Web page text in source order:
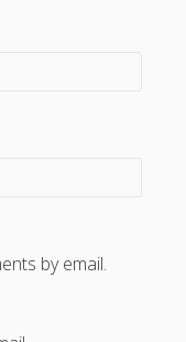
by email.